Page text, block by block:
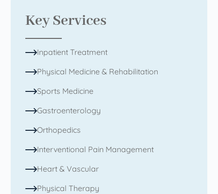
Key Services
Inpatient Treatment
Physical Medicine & Rehabilitation
Sports Medicine
Gastroenterology
Orthopedics
Interventional Pain Management
Heart & Vascular
Physical Therapy